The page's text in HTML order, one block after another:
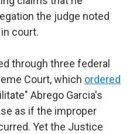
the judge noted
court.
through three federal
Court, which ordered
Abrego Garcia's
as if the improper
Yet the Justice